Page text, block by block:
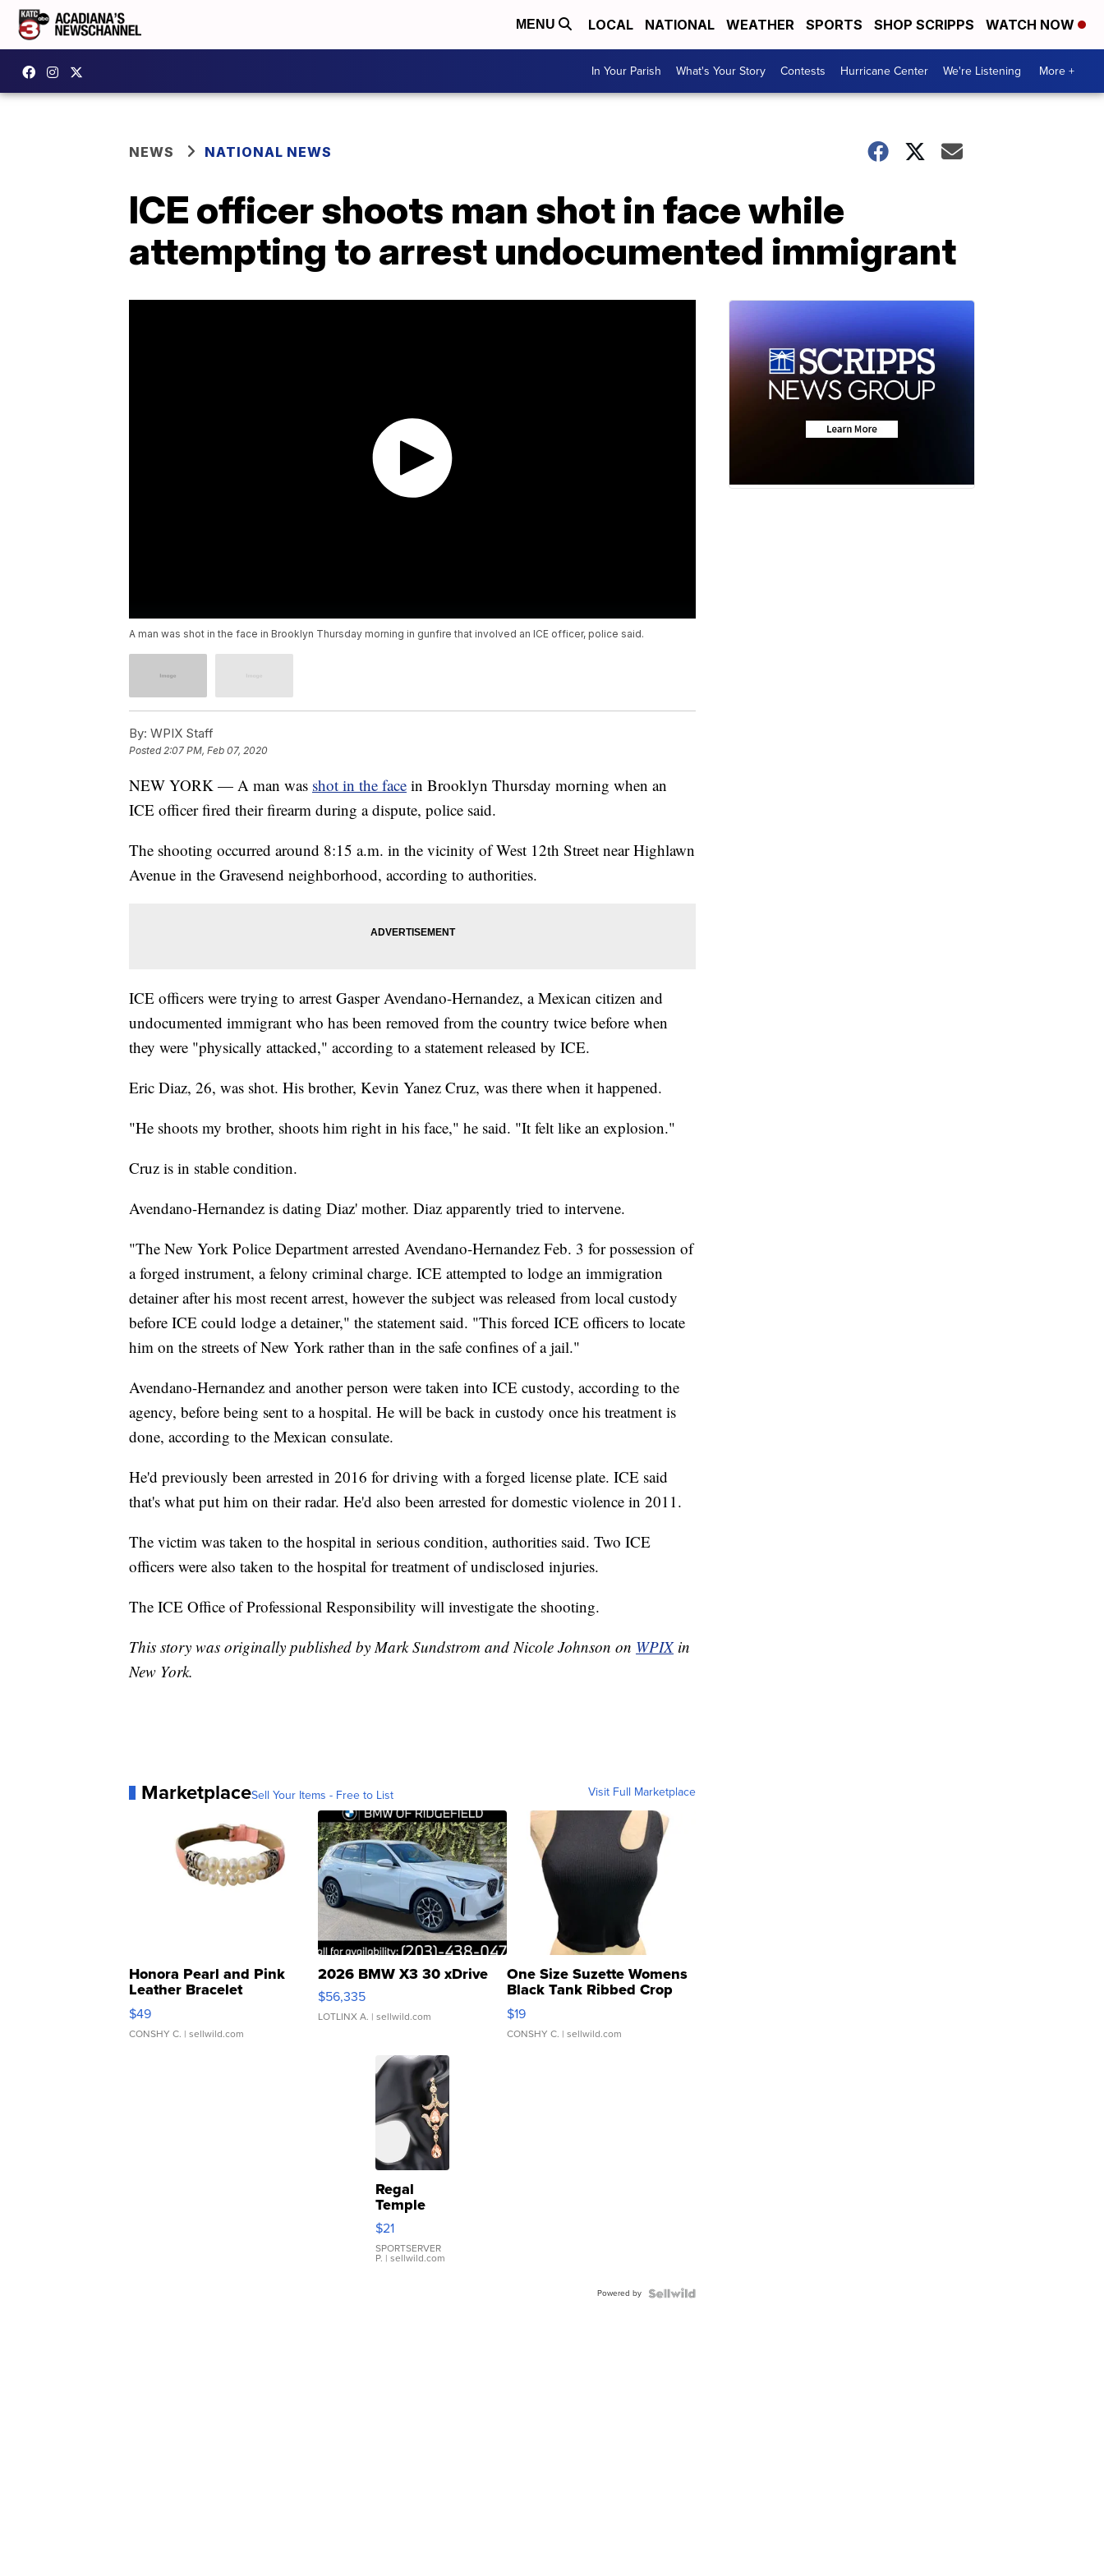
MENU LOCAL NATIONAL WEATHER SPORTS SHOP SCRIPPS WATCH NOW
In Your Parish What's Your Story Contests Hurricane Center We're Listening More +
NEWS NATIONAL NEWS
ICE officer shoots man shot in face while
attempting to arrest undocumented immigrant
A man was shot in the face in Brooklyn Thursday morning in gunfire that involved an ICE officer, police said.
By: WPIX Staff
Posted2:07 PM, Feb 07, 2020
NEW YORK — A man was shot in the face in Brooklyn Thursday morning when an
ICE officer fired their firearm during a dispute, police said.
The shooting occurred around 8:15 a.m. in the vicinity of West 12th Street near Highlawn
Avenue in the Gravesend neighborhood, according to authorities.
ICE officers were trying to arrest Gasper Avendano-Hernandez, a Mexican citizen and
undocumented immigrant who has been removed from the country twice before when
they were "physically attacked," according to a statement released by ICE.
Eric Diaz, 26, was shot. His brother, Kevin Yanez Cruz, was there when it happened.
"He shoots my brother, shoots him right in his face," he said. "It felt like an explosion."
Cruz is in stable condition.
Avendano-Hernandez is dating Diaz' mother. Diaz apparently tried to intervene.
"The New York Police Department arrested Avendano-Hernandez Feb. 3 for possession of
a forged instrument, a felony criminal charge. ICE attempted to lodge an immigration
detainer after his most recent arrest, however the subject was released from local custody
before ICE could lodge a detainer," the statement said. "This forced ICE officers to locate
him on the streets of New York rather than in the safe confines of a jail."
Avendano-Hernandez and another person were taken into ICE custody, according to the
agency, before being sent to a hospital. He will be back in custody once his treatment is
done, according to the Mexican consulate.
He'd previously been arrested in 2016 for driving with a forged license plate. ICE said
that's what put him on their radar. He'd also been arrested for domestic violence in 2011.
The victim was taken to the hospital in serious condition, authorities said. Two ICE
officers were also taken to the hospital for treatment of undisclosed injuries.
The ICE Office of Professional Responsibility will investigate the shooting.
This story was originally published by Mark Sundstrom and Nicole Johnson on WPIX in
New York.
MarketplaceSell Your Items - Free to List Visit Full Marketplace
Honora Pearl and Pink
Leather Bracelet
Adjustable Buckle Clo...
$49
CONSHY C. | sellwild.com
2026 BMW X3 30 xDrive
$56,335
LOTLINX A. | sellwild.com
One Size Suzette Womens
Black Tank Ribbed Crop
Asymmetrical ...
$19
CONSHY C. | sellwild.com
Regal
Temple
Droplet
Earrings
$21
SPORTSERVER
P. | sellwild.com
Powered by